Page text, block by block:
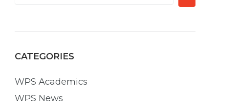
CATEGORIES
WPS Academics
WPS News